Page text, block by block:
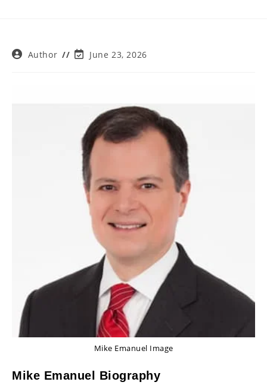
PostAuthor
PostJune 23, 2026
Mike Emanuel Image
Mike Emanuel Biography